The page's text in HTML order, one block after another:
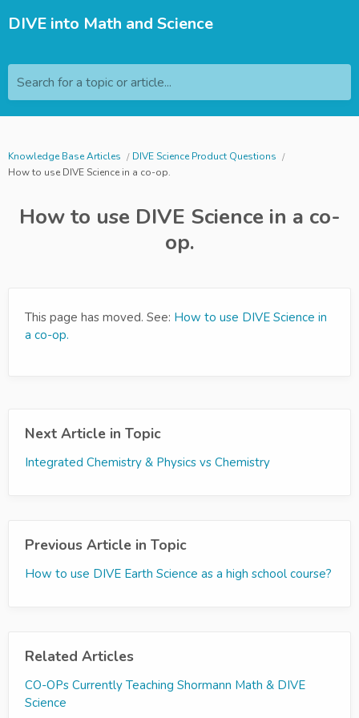
DIVE into Math and Science
Search for a topic or article...
Knowledge Base Articles
DIVE Science Product Questions
How to use DIVE Science in a co-op.
How to use DIVE Science in a co-
op.
This page has moved. See: How to use DIVE Science in
a co-op.
Next Article in Topic
Integrated Chemistry & Physics vs Chemistry
Previous Article in Topic
How to use DIVE Earth Science as a high school course?
Related Articles
CO-OPs Currently Teaching Shormann Math & DIVE
Science